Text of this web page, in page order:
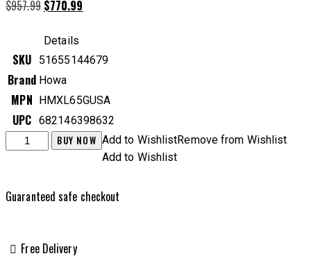
$957.99 Original
was:
$957.99.
$770.99
$770.99.
Details
SKU 51655144679
Brand Howa
MPN HMXL65GUSA
UPC 682146398632
Howa
Excl
Grendel
BUY NOW Add to WishlistRemove from Wishlist
Add to Wishlist
Guaranteed safe checkout
Free Delivery